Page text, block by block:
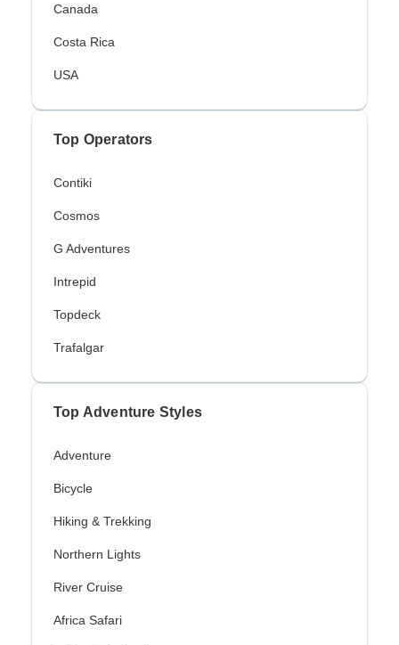
Canada
Costa Rica
USA
Top Operators
Contiki
Cosmos
G Adventures
Intrepid
Topdeck
Trafalgar
Top Adventure Styles
Adventure
Bicycle
Hiking & Trekking
Northern Lights
River Cruise
Africa Safari